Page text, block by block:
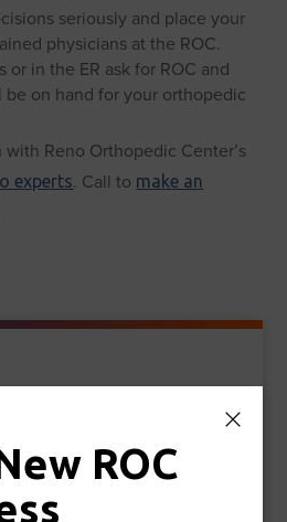
ROC
seriously and place your
physicians at the ROC.
or in the ER ask for ROC and
on hand for your orthopedic
Reno Orthopedic Center’s
experts. Call to make an